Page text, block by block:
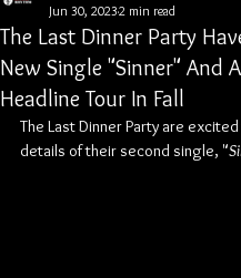
The Last Dinner Party
New Single "Sinner" And
Headline Tour In Fall
Jun 30, 20232 min read
The Last Dinner Party are
details of their second single, "